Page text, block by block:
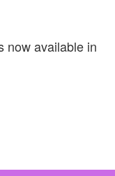
now available in